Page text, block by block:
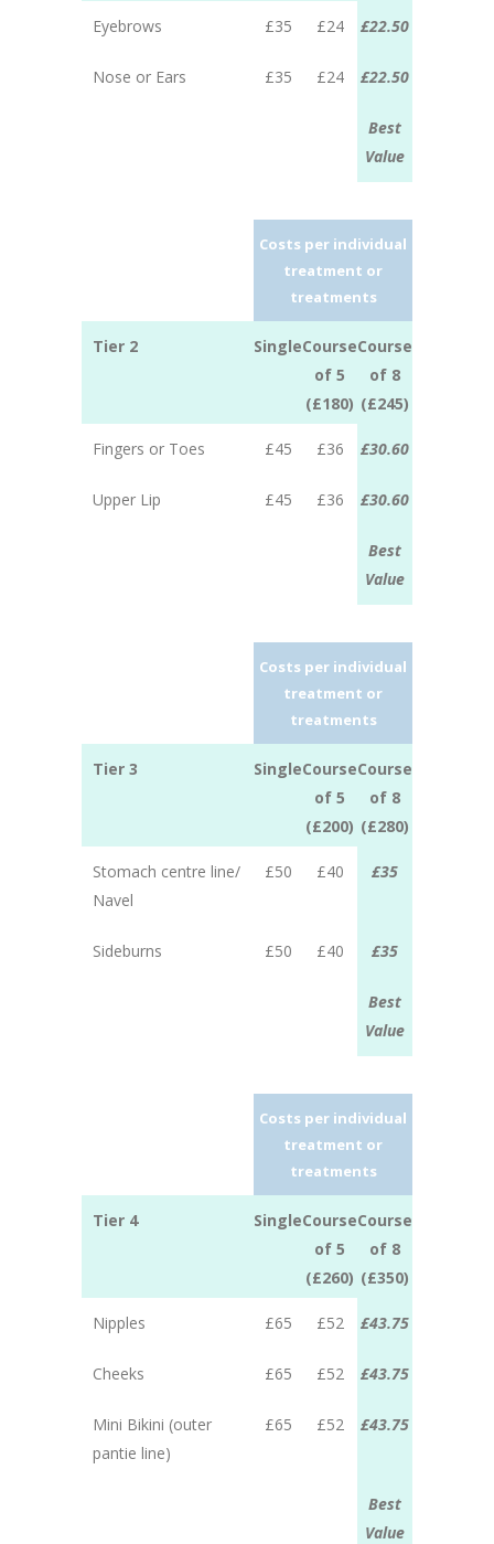
Eyebrows £35 £24 £22.50
Nose or Ears £35 £24 £22.50
Best
Value
Costs per individual
treatment or
treatments
Tier 2 SingleCourse
of 5
(£180)
Course
of 8
(£245)
Fingers or Toes £45 £36 £30.60
Upper Lip £45 £36 £30.60
Best
Value
Costs per individual
treatment or
treatments
Tier 3 SingleCourse
of 5
(£200)
Course
of 8
(£280)
Stomach centre line/
Navel
£50 £40 £35
Sideburns £50 £40 £35
Best
Value
Costs per individual
treatment or
treatments
Tier 4 SingleCourse
of 5
(£260)
Course
of 8
(£350)
Nipples £65 £52 £43.75
Cheeks £65 £52 £43.75
Mini Bikini (outer
pantie line)
£65 £52 £43.75
Best
Value